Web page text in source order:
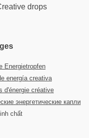
drops
Energietropfen
energía creativa
d'énergie créative
энергетические капли
chất